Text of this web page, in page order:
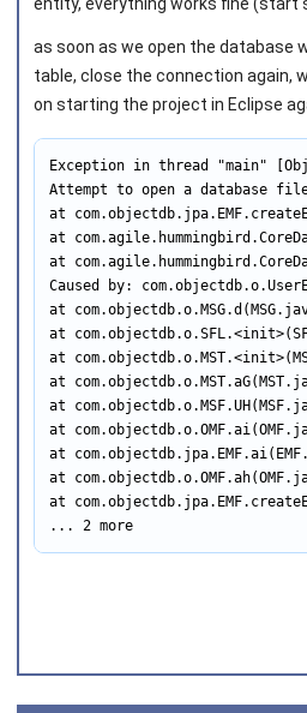
as soon as we open the database
table, close the connection again,
on starting the project in Eclipse
Exception in thread "main"
Attempt to open a database
at
at
at
Caused by:
at
at
at
at
at
at
at
at
at
... 2 more